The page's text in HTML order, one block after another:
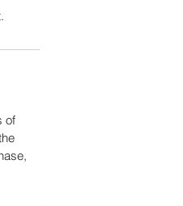
of